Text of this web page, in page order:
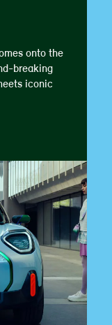
onto the
breaking
iconic